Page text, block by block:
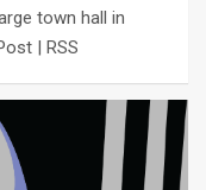
town hall in
| RSS